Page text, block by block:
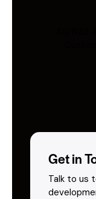
Get in
Talk to us